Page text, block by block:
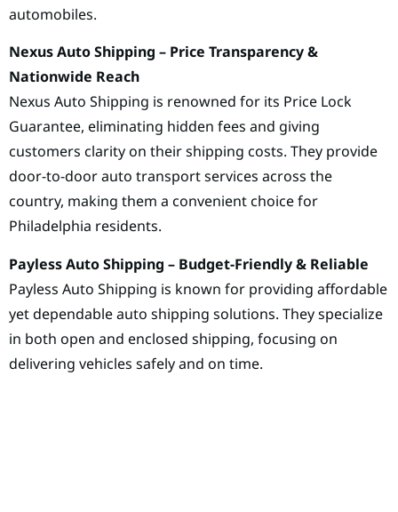
automobiles.
Nexus Auto Shipping – Price Transparency &
Nationwide Reach
Nexus Auto Shipping is renowned for its Price Lock
Guarantee, eliminating hidden fees and giving
customers clarity on their shipping costs. They provide
door-to-door auto transport services across the
country, making them a convenient choice for
Philadelphia residents.
Payless Auto Shipping – Budget-Friendly & Reliable
Payless Auto Shipping is known for providing affordable
yet dependable auto shipping solutions. They specialize
in both open and enclosed shipping, focusing on
delivering vehicles safely and on time.